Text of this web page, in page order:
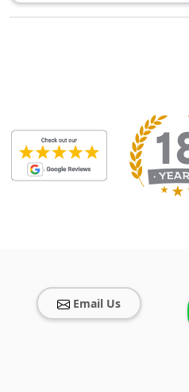
Email Us